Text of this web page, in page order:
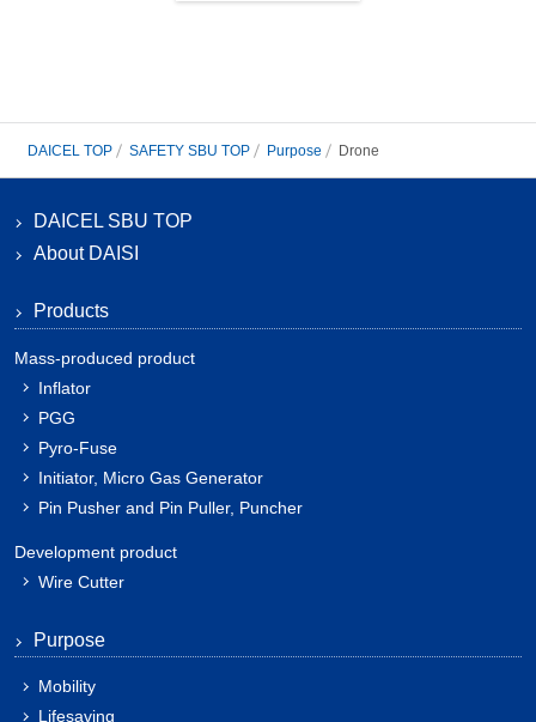
DAICEL TOP SAFETY SBU TOP Purpose Drone
DAICEL SBU TOP
About DAISI
Products
Mass-produced product
Inflator
PGG
Pyro-Fuse
Initiator, Micro Gas Generator
Pin Pusher and Pin Puller, Puncher
Development product
Wire Cutter
Purpose
Mobility
Lifesaving